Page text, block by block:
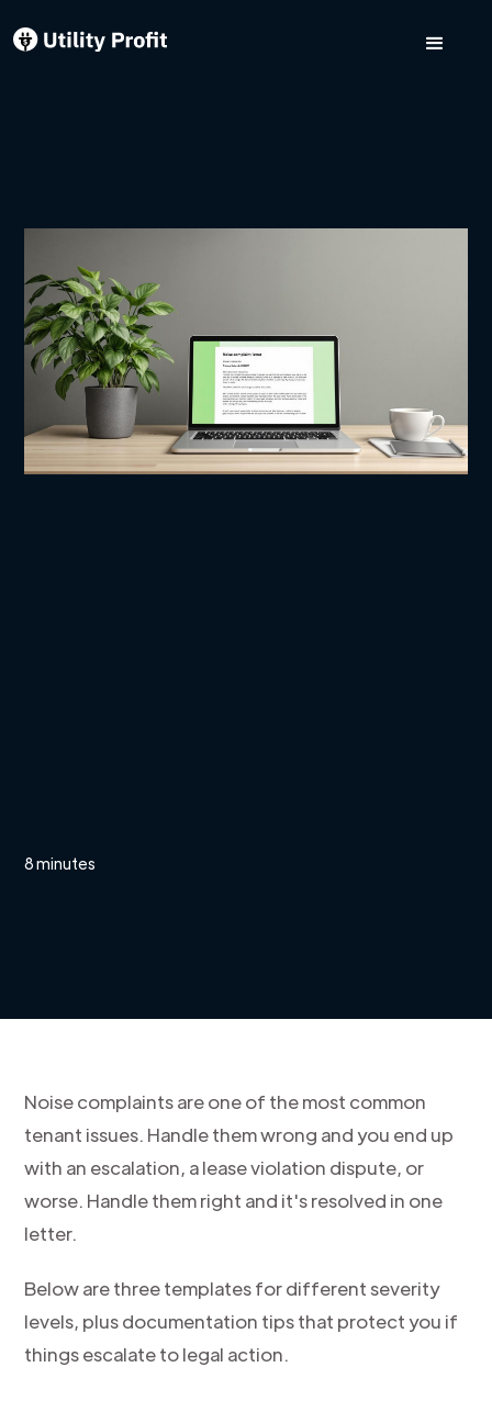
8 minutes
Noise complaints are one of the most common
tenant issues. Handle them wrong and you end up
with an escalation, a lease violation dispute, or
worse. Handle them right and it's resolved in one
letter.
Below are three templates for different severity
levels, plus documentation tips that protect you if
things escalate to legal action.